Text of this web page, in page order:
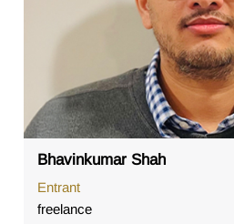
Bhavinkumar Shah
Entrant
freelance